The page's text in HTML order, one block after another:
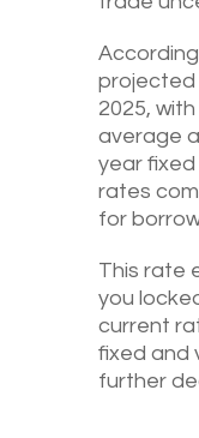
projected
2025,
average
year fixed
rates
for
This rate
you
current
fixed and
further